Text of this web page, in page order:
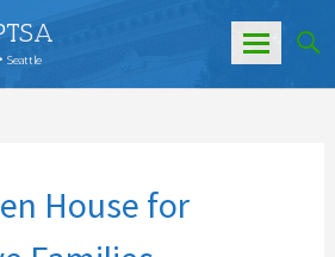
Seattle
House for